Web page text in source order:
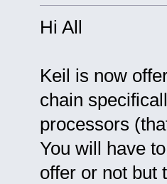
Hi All
Keil is now
chain
processors
You will have
offer or not but